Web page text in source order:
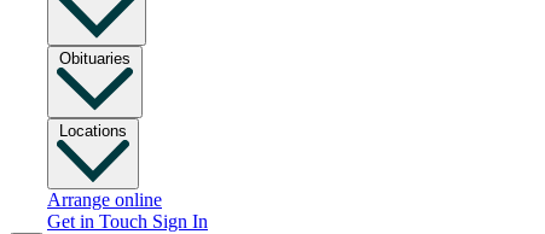
Obituaries
Locations
Arrange online
Get in Touch Sign In